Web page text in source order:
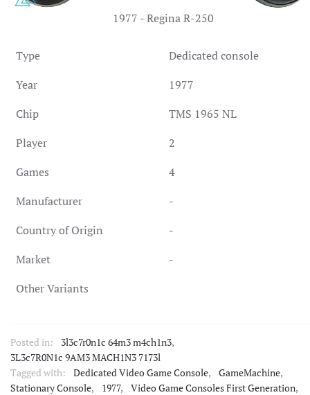
1977 - Regina R-250
Type
Dedicated console
Year
1977
Chip
TMS 1965 NL
Player
2
Games
4
Manufacturer
-
Country of Origin
-
Market
-
Other Variants
Posted in: 3l3c7r0n1c 64m3 m4ch1n3,
3L3c7R0N1c 9AM3 MACH1N3 7173l
Tagged with:
Dedicated Video Game Console, GameMachine,
Stationary Console, 1977, Video Game Consoles First Generation,